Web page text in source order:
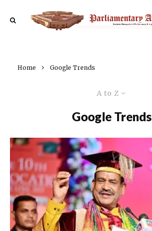
Home Google Trends
A to Z
Google Trends